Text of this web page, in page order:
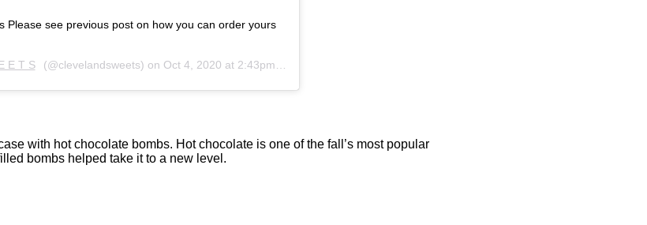
Please see previous post on how you can order yours
E T S (@clevelandsweets) on Oct 4, 2020 at 2:43pm PDT
with hot chocolate bombs. Hot chocolate is one of the fall’s most popular
bombs helped take it to a new level.